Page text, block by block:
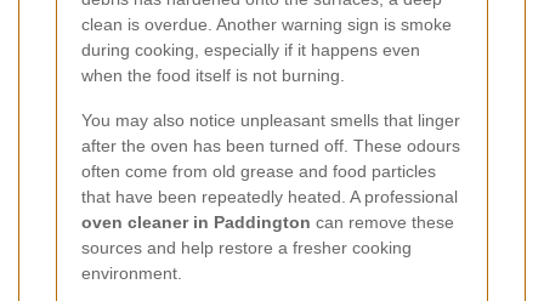
clean is overdue. Another warning sign is smoke
during cooking, especially if it happens even
when the food itself is not burning.
You may also notice unpleasant smells that linger
after the oven has been turned off. These odours
often come from old grease and food particles
that have been repeatedly heated. A professional
oven cleaner in Paddington can remove these
sources and help restore a fresher cooking
environment.